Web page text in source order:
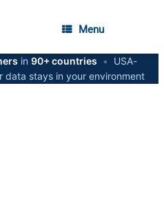
Menu
in 90+ countries •
USA-
data stays in your environment